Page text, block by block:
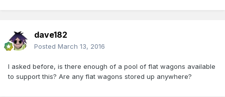
dave182
Posted March 13, 2016
I asked before, is there enough of a pool of flat wagons available
to support this? Are any flat wagons stored up anywhere?